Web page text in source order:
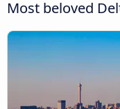
Most beloved